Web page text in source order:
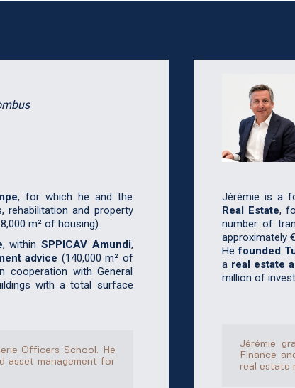
, for which he and the
and property
m² of housing).
, within SPPICAV Amundi,
advice (140,000 m² of
cooperation with General
with a total surface
Officers School. He
asset management for
Jérémie is a
Real Estate,
number of
approximately
Hefounded
areal estate
million of
Jérémie
Finance
real estate